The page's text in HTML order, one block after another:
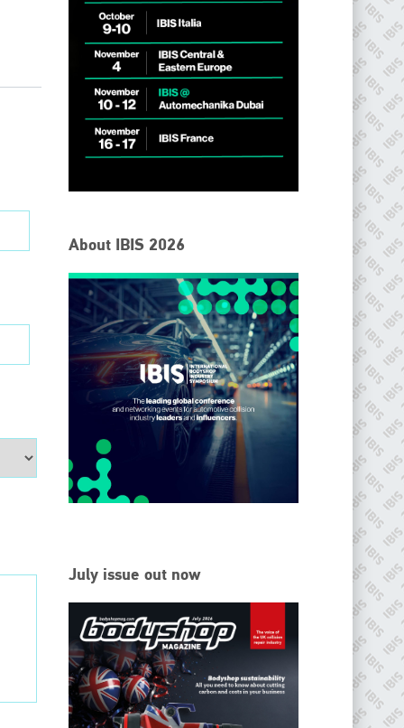
About IBIS 2026
July issue out now
Industry Symposium (IBIS) has attained unique success and
recognition as the world’s only global collision repair market
conference provider.
PHONE
+44 (0)1296 642800
EMAIL
info@ibisworldwide.com